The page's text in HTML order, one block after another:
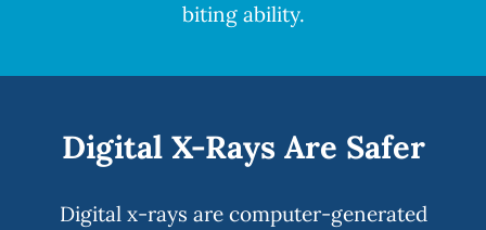
biting ability.
Digital X-Rays Are Safer
Digital x-rays are computer-generated